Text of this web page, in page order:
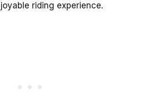
riding experience.